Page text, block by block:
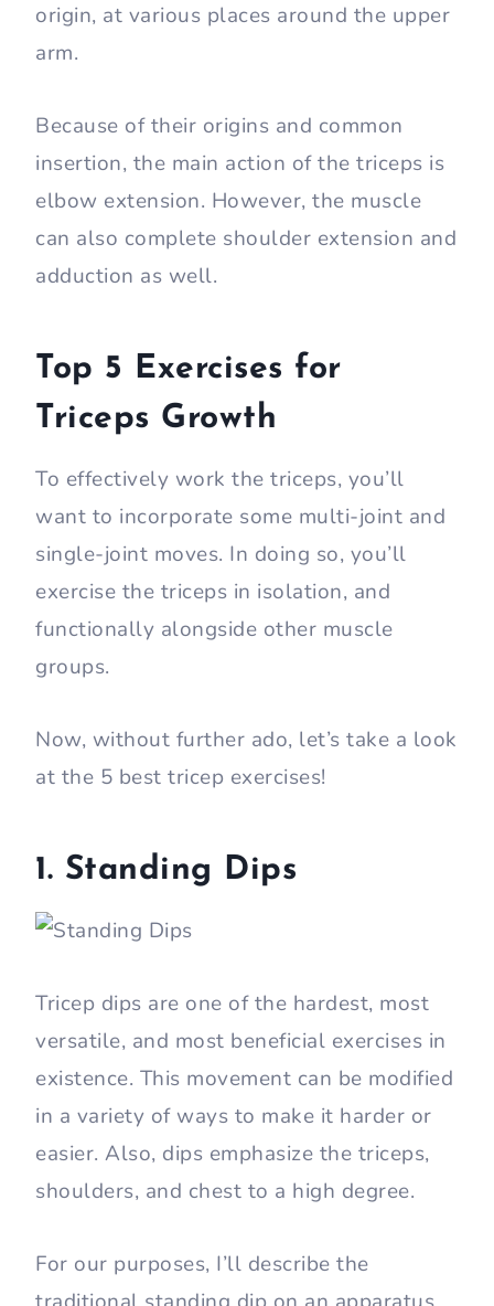
origin, at various places around the upper
arm.
Because of their origins and common
insertion, the main action of the triceps is
elbow extension. However, the muscle
can also complete shoulder extension and
adduction as well.
Top 5 Exercises for
Triceps Growth
To effectively work the triceps, you’ll
want to incorporate some multi-joint and
single-joint moves. In doing so, you’ll
exercise the triceps in isolation, and
functionally alongside other muscle
groups.
Now, without further ado, let’s take a look
at the 5 best tricep exercises!
1. Standing Dips
Tricep dips are one of the hardest, most
versatile, and most beneficial exercises in
existence. This movement can be modified
in a variety of ways to make it harder or
easier. Also, dips emphasize the triceps,
shoulders, and chest to a high degree.
For our purposes, I’ll describe the